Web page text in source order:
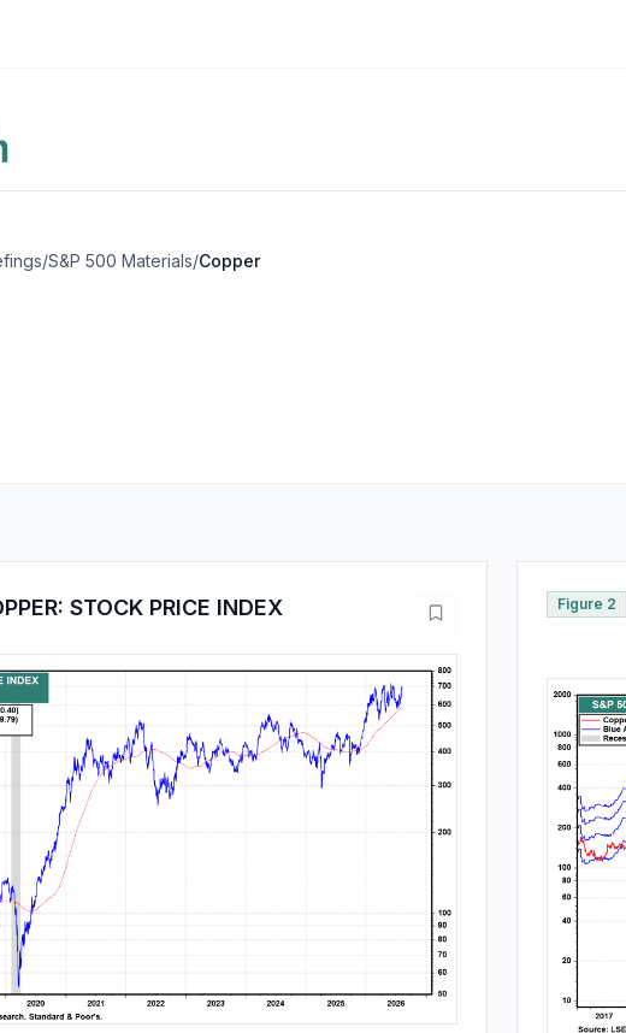
/S&P 500 Materials/Copper
STOCK PRICE INDEX Figure 2